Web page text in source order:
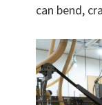
can bend,